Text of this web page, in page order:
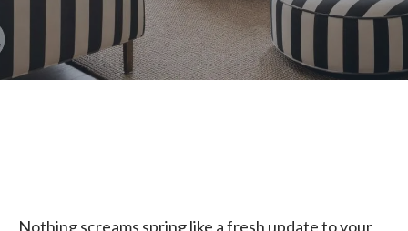
Nothing screams spring like a fresh update to your